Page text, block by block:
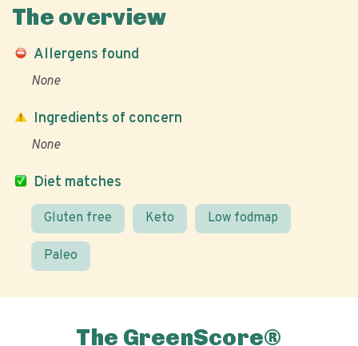
The overview
Allergens found
None
Diet matches
Gluten free Keto Low fodmap
Paleo
Ingredients of concern
None
The GreenScore®